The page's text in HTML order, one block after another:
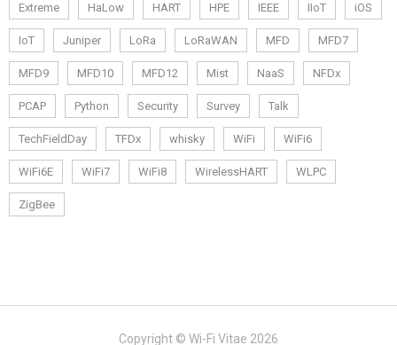
Extreme HaLow HART HPE IEEE IIoT iOS
IoT Juniper LoRa LoRaWAN MFD MFD7
MFD9 MFD10 MFD12 Mist NaaS NFDx
PCAP Python Security Survey Talk
TechFieldDay TFDx whisky WiFi WiFi6
WiFi6E WiFi7 WiFi8 WirelessHART WLPC
ZigBee
Copyright © Wi-Fi Vitae 2026